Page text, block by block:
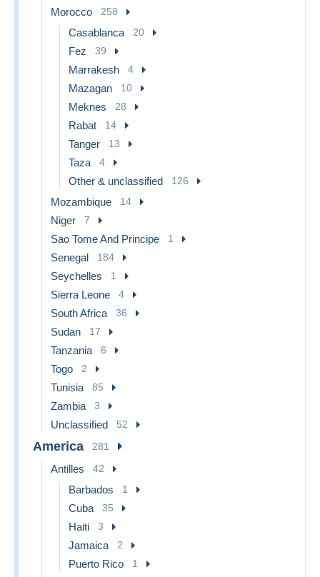
Morocco 258
Casablanca 20
Fez 39
Marrakesh 4
Mazagan 10
Meknes 28
Rabat 14
Tanger 13
Taza 4
Other & unclassified 126
Mozambique 14
Niger 7
Sao Tome And Principe 1
Senegal 184
Seychelles 1
Sierra Leone 4
South Africa 36
Sudan 17
Tanzania 6
Togo 2
Tunisia 85
Zambia 3
Unclassified 52
America 281
Antilles 42
Barbados 1
Cuba 35
Haiti 3
Jamaica 2
Puerto Rico 1